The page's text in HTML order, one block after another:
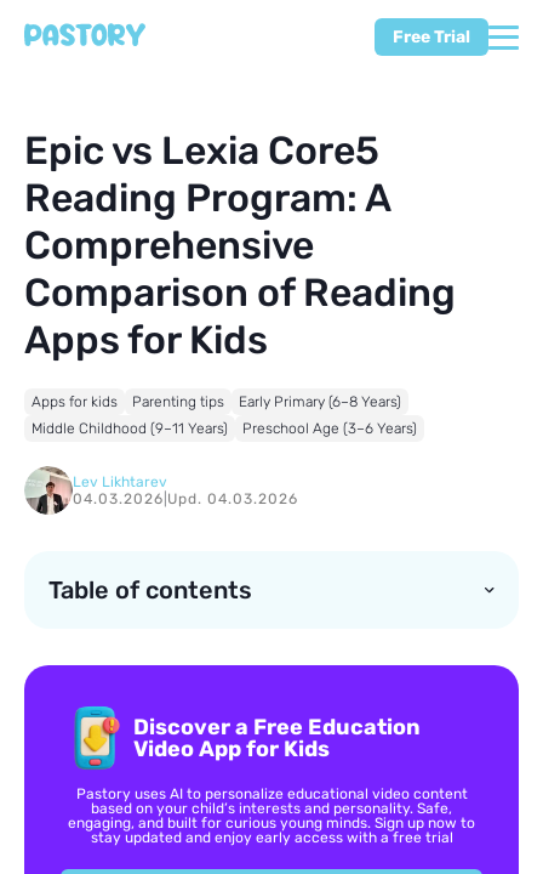
Free Trial
Epic vs Lexia Core5
Reading Program: A
Comprehensive
Comparison of Reading
Apps for Kids
Apps for kids Parenting tips
Early Primary (6–8 Years)
Middle Childhood (9–11 Years)
Preschool Age (3–6 Years)
Lev Likhtarev
04.03.2026 Upd. 04.03.2026
Table of contents
Discover a Free Education
Video App for Kids
Pastory uses AI to personalize educational video content
based on your child’s interests and personality. Safe,
engaging, and built for curious young minds. Sign up now to
stay updated and enjoy early access with a free trial